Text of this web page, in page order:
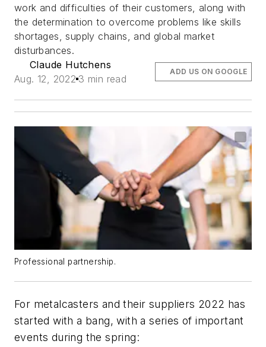
work and difficulties of their customers, along with
the determination to overcome problems like skills
shortages, supply chains, and global market
disturbances.
Claude Hutchens
Aug. 12, 2022 3 min read
ADD US ON GOOGLE
Professional partnership.
For metalcasters and their suppliers 2022 has
started with a bang, with a series of important
events during the spring: